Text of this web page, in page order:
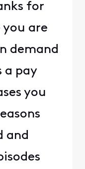
for
are
demand
a pay
you
and